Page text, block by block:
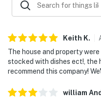
Keith K.
The house and property
stocked with dishes ect!, the
recommend this company!
william